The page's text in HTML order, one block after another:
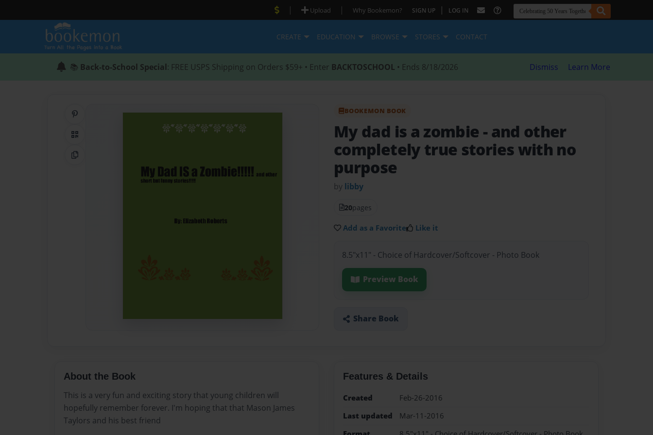
| Upload | Why Bookemon? SIGN UP | LOG IN
CREATE EDUCATION BROWSE STORES CONTACT
📚 Back-to-School Special: FREE USPS Shipping on Orders $59+ • Enter BACKTOSCHOOL • Ends 8/18/2026 Dismiss Learn More
QR Code
Copy Link
BOOKEMON BOOK
My dad is a zombie - and other
completely true stories with no
purpose
by libby
20pages
Add as a Favorite Like it
8.5"x11" - Choice of Hardcover/Softcover - Photo Book
Preview Book
Share Book
About the Book
This is a very fun and exciting story that young children will
hopefully remember forever. I'm hoping that that Mason James
Taylors and his best friend
Features & Details
Created
Feb-26-2016
Last updated
Mar-11-2016